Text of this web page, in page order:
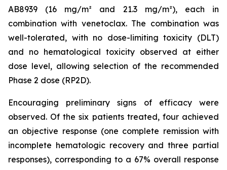
AB8939 (16 mg/m² and 21.3 mg/m²), each in
combination with venetoclax. The combination was
well-tolerated, with no dose-limiting toxicity (DLT)
and no hematological toxicity observed at either
dose level, allowing selection of the recommended
Phase 2 dose (RP2D).
Encouraging preliminary signs of efficacy were
observed. Of the six patients treated, four achieved
an objective response (one complete remission with
incomplete hematologic recovery and three partial
responses), corresponding to a 67% overall response